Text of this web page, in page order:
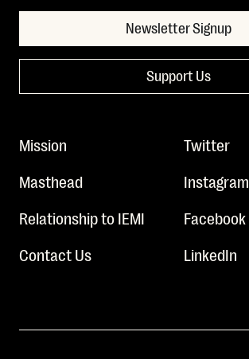
Newsletter Signup
Support Us
Mission
Masthead
Relationship to IEMI
Contact Us
Twitter
Instagram
Facebook
LinkedIn